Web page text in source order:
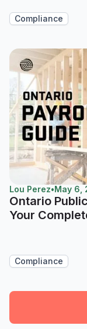
Compliance
Lou Perez•May 6,
Ontario
Your
Compliance